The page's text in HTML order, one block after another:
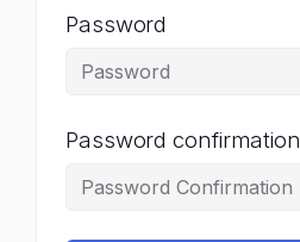
Password
Password confirmation